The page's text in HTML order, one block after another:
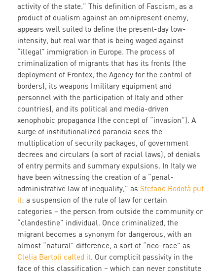
activity of the state.” This definition of Fascism, as a
product of dualism against an omnipresent enemy,
appears well suited to define the present-day low-
intensity, but real war that is being waged against
“illegal” immigration in Europe. The process of
criminalization of migrants that has its fronts (the
deployment of Frontex, the Agency for the control of
borders), its weapons (military equipment and
personnel with the participation of Italy and other
countries), and its political and media-driven
xenophobic propaganda (the concept of “invasion”). A
surge of institutionalized paranoia sees the
multiplication of security packages, of government
decrees and circulars (a sort of racial laws), of denials
of entry permits and summary expulsions. In Italy we
have been witnessing the creation of a “penal-
administrative law of inequality,” as Stefano Rodotà put
it: a suspension of the rule of law for certain
categories – the person from outside the community or
“clandestine” individual. Once criminalized, the
migrant becomes a synonym for dangerous, with an
almost “natural” difference, a sort of “neo-race” as
Clelia Bartoli called it. Our complicit passivity in the
face of this classification – which can never constitute